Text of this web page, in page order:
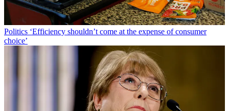
Politics ‘Efficiency shouldn’t come at the expense of consumer
choice’